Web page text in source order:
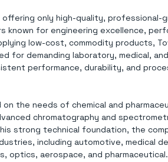
only high-quality, professional-
known for engineering excellence,
low-cost, commodity products,
for demanding laboratory, medical,
performance, durability, and
the needs of chemical and
chromatography and
strong technical foundation, the
including automotive, medical
optics, aerospace, and pharmaceutical.